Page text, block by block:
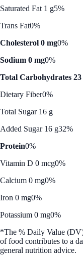
Saturated Fat 1 g5%
Trans Fat0%
Cholesterol 0 mg0%
Sodium 0 mg0%
Total Carbohydrates 23
Dietary Fiber0%
Total Sugar 16 g
Added Sugar 16 g32%
Protein0%
Vitamin D 0 mcg0%
Calcium 0 mg0%
Iron 0 mg0%
Potassium 0 mg0%
*The % Daily Value
of food contributes to a
general nutrition advice.